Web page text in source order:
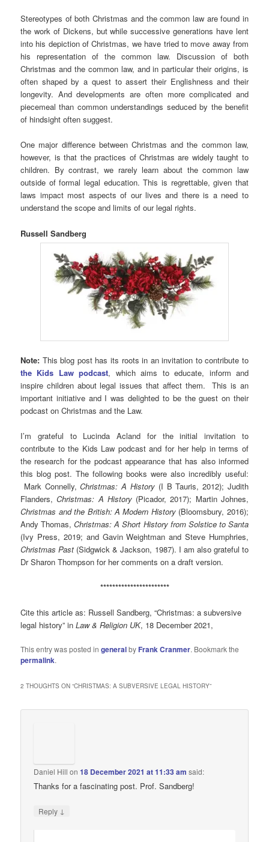
Stereotypes of both Christmas and the common law are found in
the work of Dickens, but while successive generations have lent
into his depiction of Christmas, we have tried to move away from
his representation of the common law. Discussion of both
Christmas and the common law, and in particular their origins, is
often shaped by a quest to assert their Englishness and their
longevity. And developments are often more complicated and
piecemeal than common understandings seduced by the benefit
of hindsight often suggest.
One major difference between Christmas and the common law,
however, is that the practices of Christmas are widely taught to
children. By contrast, we rarely learn about the common law
outside of formal legal education. This is regrettable, given that
laws impact most aspects of our lives and there is a need to
understand the scope and limits of our legal rights.
Russell Sandberg
Note: This blog post has its roots in an invitation to contribute to
the Kids Law podcast, which aims to educate, inform and
inspire children about legal issues that affect them. This is an
important initiative and I was delighted to be the guest on their
podcast on Christmas and the Law.
I’m grateful to Lucinda Acland for the initial invitation to
contribute to the Kids Law podcast and for her help in terms of
the research for the podcast appearance that has also informed
this blog post. The following books were also incredibly useful:
Mark Connelly,Christmas: A History (I B Tauris, 2012); Judith
Flanders,Christmas: A History(Picador, 2017); Martin Johnes,
Christmas and the British: A Modern History(Bloomsbury, 2016);
Andy Thomas,Christmas: A Short History from Solstice to Santa
(Ivy Press, 2019; and Gavin Weightman and Steve Humphries,
Christmas Past (Sidgwick & Jackson, 1987). I am also grateful to
Dr Sharon Thompson for her comments on a draft version.
***********************
Cite this article as: Russell Sandberg, “Christmas: a subversive
legal history” inLaw & Religion UK, 18 December 2021,
This entry was posted ingeneralby Frank Cranmer. Bookmark the
permalink.
2 THOUGHTS ON “CHRISTMAS: A SUBVERSIVE LEGAL HISTORY”
Daniel Hill on18 December 2021 at 11:33 am said:
Thanks for a fascinating post. Prof. Sandberg!
Reply ↓